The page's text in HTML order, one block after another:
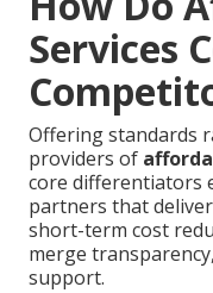
Services
Offering standards
providers of
core differentiators
partners that
short-term cost
merge
support.